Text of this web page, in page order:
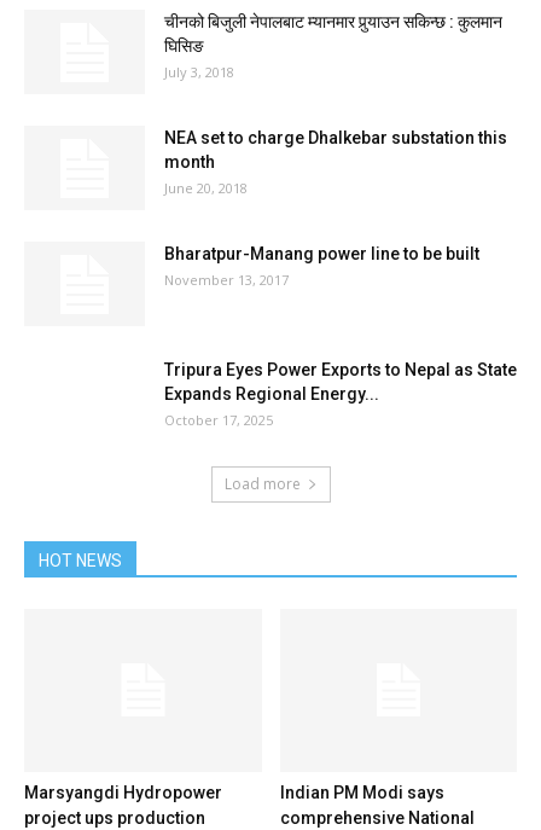
चीनको बिजुली नेपालबाट म्यानमार पुर्‍याउन सकिन्छ : कुलमान
घिसिङ
July 3, 2018
NEA set to charge Dhalkebar substation this
month
June 20, 2018
Bharatpur-Manang power line to be built
November 13, 2017
Tripura Eyes Power Exports to Nepal as State
Expands Regional Energy...
October 17, 2025
Load more
HOT NEWS
Marsyangdi Hydropower
project ups production
Indian PM Modi says
comprehensive National